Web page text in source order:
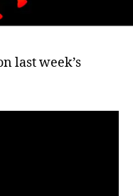
last week’s